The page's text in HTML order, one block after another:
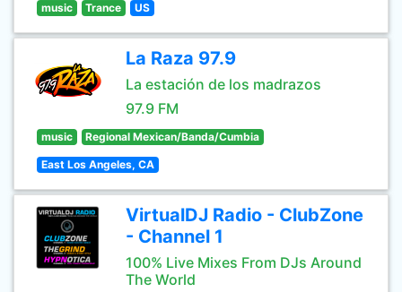
music Trance US
La Raza 97.9
La estación de los madrazos
97.9 FM
music Regional Mexican/Banda/Cumbia
East Los Angeles, CA
VirtualDJ Radio - ClubZone
- Channel 1
100% Live Mixes From DJs Around
The World